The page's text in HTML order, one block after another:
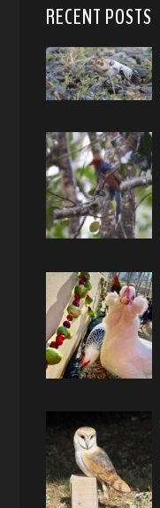
RECENT POSTS